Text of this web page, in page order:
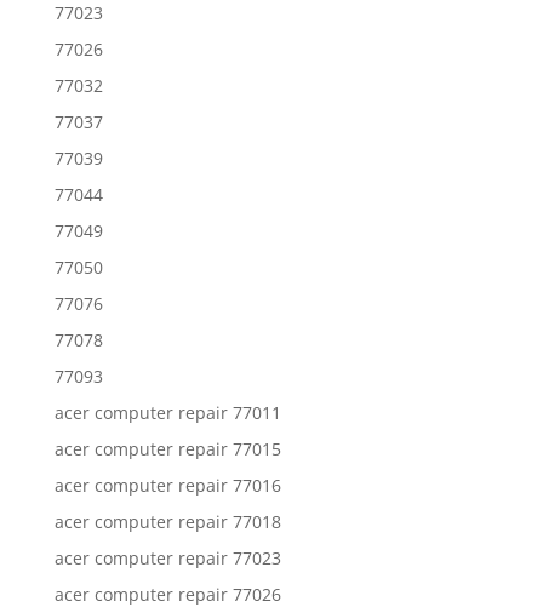
77023
77026
77032
77037
77039
77044
77049
77050
77076
77078
77093
acer computer repair 77011
acer computer repair 77015
acer computer repair 77016
acer computer repair 77018
acer computer repair 77023
acer computer repair 77026